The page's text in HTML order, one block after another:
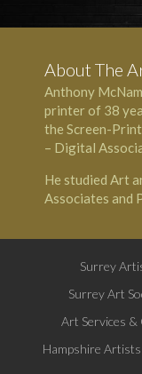
About The
Anthony
printer of 38
the Screen-
– Digital
He studied Art
Associates and
Surrey
Surrey Art
Art Services &
Hampshire Artists